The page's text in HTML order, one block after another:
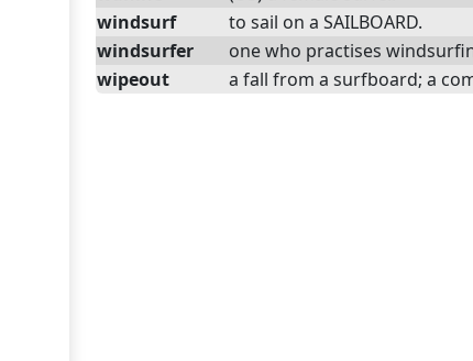
windsurf
to sail on a SAILBOARD.
windsurfer
one who practises
wipeout
a fall from a surfboard; a